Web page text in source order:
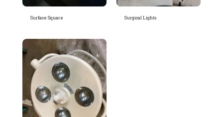
Surface Square Surgical Lights